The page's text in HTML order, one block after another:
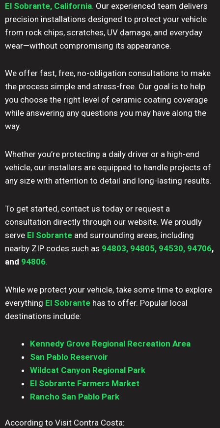
El Sobrante, California. Our experienced team delivers
precision installations designed to protect your vehicle
from rock chips, scratches, UV damage, and everyday
wear—without compromising its appearance.
We offer fast, free, no-obligation consultations to make
the process simple and stress-free. Our goal is to help
you choose the right level of ceramic coating coverage
while answering any questions you may have along the
way.
Whether you’re protecting a daily driver or a high-end
vehicle, our installers are equipped to handle projects of
any size with attention to detail and long-lasting results.
To get started, contact us today or request a
consultation directly through our website. We proudly
serve El Sobrante and surrounding areas, including
nearby ZIP codes such as 94803, 94805, 94530, 94706,
and 94806.
While we protect your vehicle, take some time to explore
everything El Sobrante has to offer. Popular local
destinations include:
Kennedy Grove Regional Recreation Area
San Pablo Reservoir
Wildcat Canyon Regional Park
El Sobrante Farmers Market
Rancho San Pablo Park
According to Visit Contra Costa: